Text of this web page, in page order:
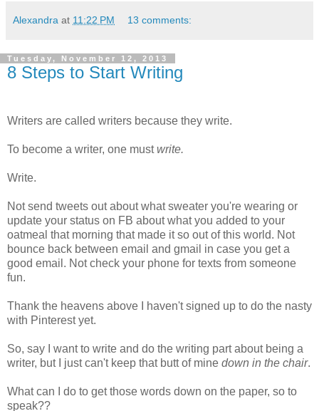
Alexandra at 11:22 PM 13 comments:
Tuesday, November 12, 2013
8 Steps to Start Writing
Writers are called writers because they write.
To become a writer, one mustwrite.
Write.
Not send tweets out about what sweater you're wearing or
update your status on FB about what you added to your
oatmeal that morning that made it so out of this world. Not
bounce back between email and gmail in case you get a
good email. Not check your phone for texts from someone
fun.
Thank the heavens above I haven't signed up to do the nasty
with Pinterest yet.
So, say I want to write and do the writing part about being a
writer, but I just can't keep that butt of mine down in the chair.
What can I do to get those words down on the paper, so to
speak??